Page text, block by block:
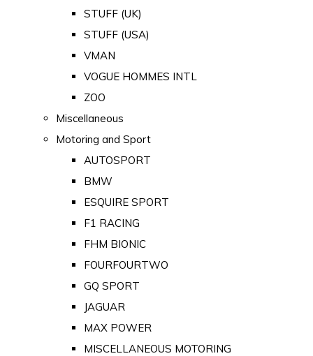
STUFF (UK)
STUFF (USA)
VMAN
VOGUE HOMMES INTL
ZOO
Miscellaneous
Motoring and Sport
AUTOSPORT
BMW
ESQUIRE SPORT
F1 RACING
FHM BIONIC
FOURFOURTWO
GQ SPORT
JAGUAR
MAX POWER
MISCELLANEOUS MOTORING